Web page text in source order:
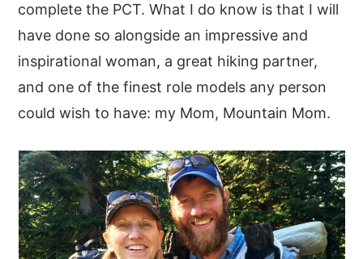
complete the PCT. What I do know is that I will
have done so alongside an impressive and
inspirational woman, a great hiking partner,
and one of the finest role models any person
could wish to have: my Mom, Mountain Mom.